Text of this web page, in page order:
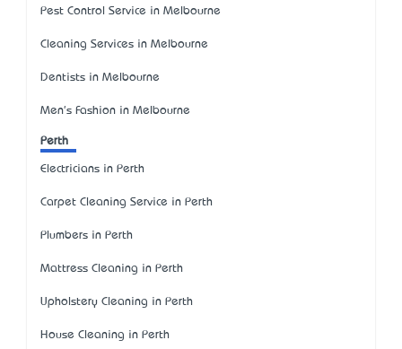
Pest Control Service in Melbourne
Cleaning Services in Melbourne
Dentists in Melbourne
Men's Fashion in Melbourne
Perth
Electricians in Perth
Carpet Cleaning Service in Perth
Plumbers in Perth
Mattress Cleaning in Perth
Upholstery Cleaning in Perth
House Cleaning in Perth